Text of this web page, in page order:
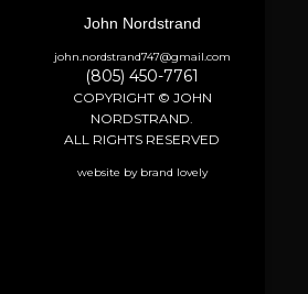
John Nordstrand
john.nordstrand747@gmail.com
(805) 450-7761
COPYRIGHT © JOHN
NORDSTRAND.
ALL RIGHTS RESERVED
website by brand lovely